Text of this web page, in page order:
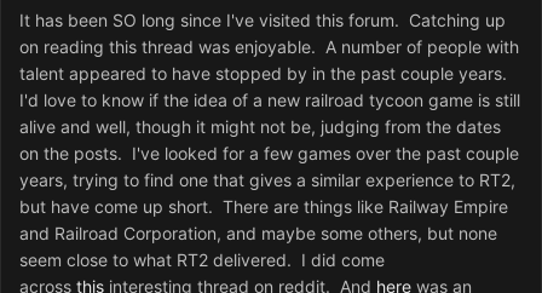
It has been SO long since I've visited this forum. Catching up
on reading this thread was enjoyable. A number of people with
talent appeared to have stopped by in the past couple years.
I'd love to know if the idea of a new railroad tycoon game is still
alive and well, though it might not be, judging from the dates
on the posts. I've looked for a few games over the past couple
years, trying to find one that gives a similar experience to RT2,
but have come up short. There are things like Railway Empire
and Railroad Corporation, and maybe some others, but none
seem close to what RT2 delivered. I did come
across this interesting thread on reddit. And here was an